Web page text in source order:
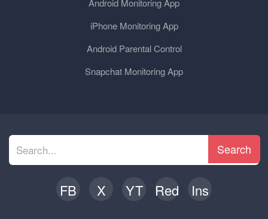
Android Monitoring App
iPhone Monitoring App
Android Parental Control
Snapchat Monitoring App
Search
FB X YT Red Ins